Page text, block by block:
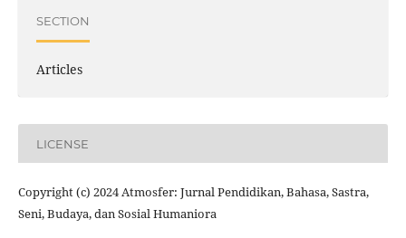
SECTION
Articles
LICENSE
Copyright (c) 2024 Atmosfer: Jurnal Pendidikan, Bahasa, Sastra,
Seni, Budaya, dan Sosial Humaniora